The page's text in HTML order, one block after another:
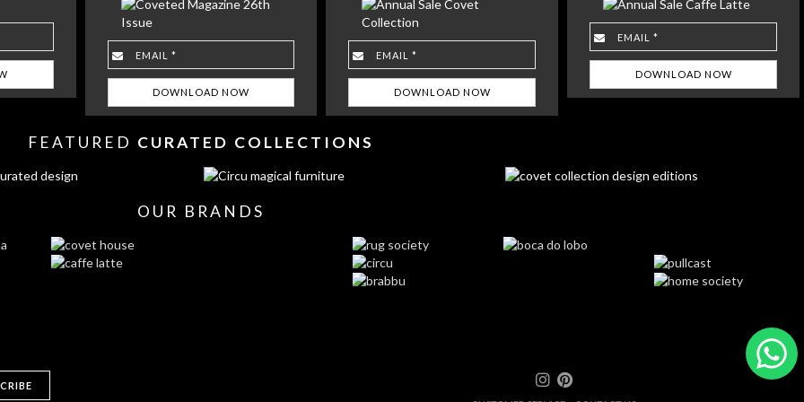
FEATURED CURATED COLLECTIONS
OUR BRANDS